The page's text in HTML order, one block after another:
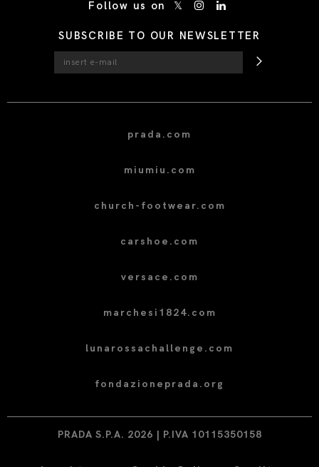
Follow us on
SUBSCRIBE TO OUR NEWSLETTER
prada.com
miumiu.com
church-footwear.com
carshoe.com
versace.com
marchesi1824.com
lunarossachallenge.com
fondazioneprada.org
PRADA S.P.A. 2026 | P.IVA 10115350158